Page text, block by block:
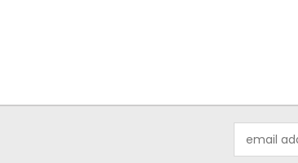
Address